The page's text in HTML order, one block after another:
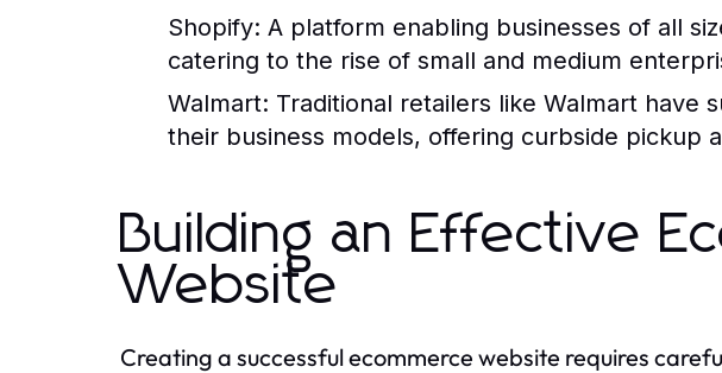
Shopify: A platform enabling businesses of all
catering to the rise of small and medium
Walmart: Traditional retailers like Walmart have
their business models, offering curbside pickup
Building an Effective
Website
Creating a successful ecommerce website requires